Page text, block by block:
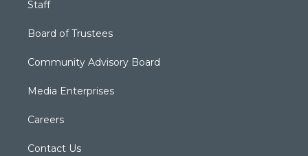
Staff
Board of Trustees
Community Advisory Board
Media Enterprises
Careers
Contact Us